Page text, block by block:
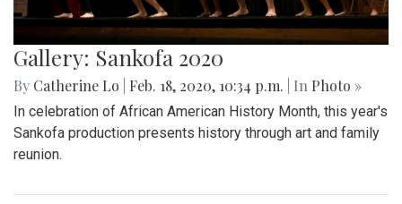
Gallery: Sankofa 2020
By Catherine Lo Feb. 18, 2020, 10:34 p.m. | In Photo »
In celebration of African American History Month, this year's
Sankofa production presents history through art and family
reunion.